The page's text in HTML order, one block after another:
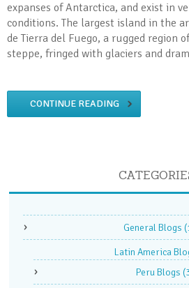
expanses of Antarctica, and exist in
conditions. The largest island in the
de Tierra del Fuego, a rugged region
steppe, fringed with glaciers and
CONTINUE READING
General Blogs
Latin America
Peru Blogs